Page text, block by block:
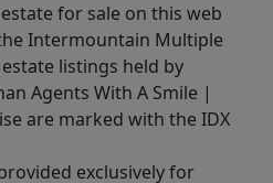
for sale on this web
Intermountain Multiple
estate listings held by
Agents With A Smile |
are marked with the IDX
exclusively for